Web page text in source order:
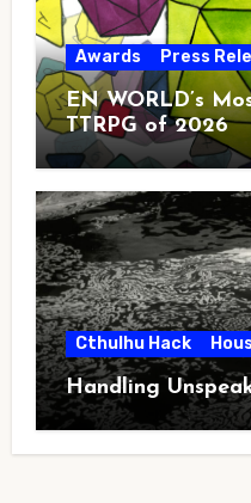
Awards Press
EN WORLD’s
TTRPG of 2026
Cthulhu Hack
Handling